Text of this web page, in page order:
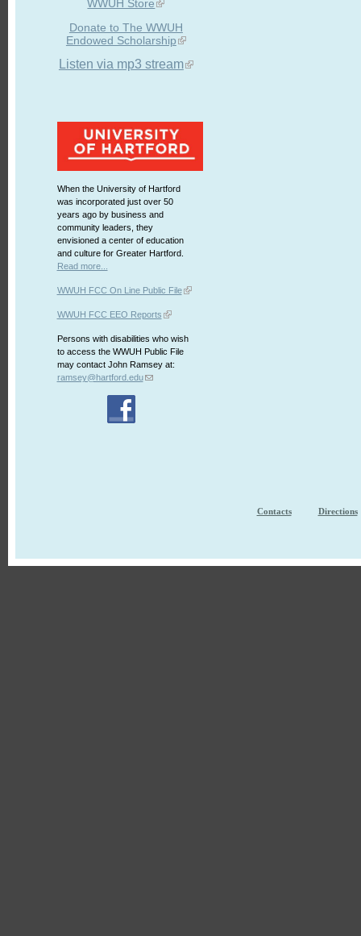
WWUH Store
Donate to The WWUH
Endowed Scholarship
Listen via mp3 stream
When the University of Hartford
was incorporated just over 50
years ago by business and
community leaders, they
envisioned a center of education
and culture for Greater Hartford.
Read more...
WWUH FCC On Line Public File
WWUH FCC EEO Reports
Persons with disabilities who wish
to access the WWUH Public File
may contact John Ramsey at:
ramsey@hartford.edu
Contacts Directions